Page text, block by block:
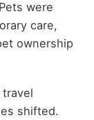
were
care,
ownership
shifted.